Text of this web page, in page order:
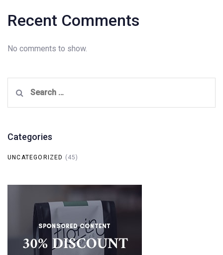
Recent Comments
No comments to show.
for:
Categories
UNCATEGORIZED (45)